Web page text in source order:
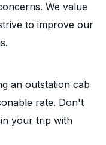
We value
to improve our
an outstation cab
rate. Don't
your trip with